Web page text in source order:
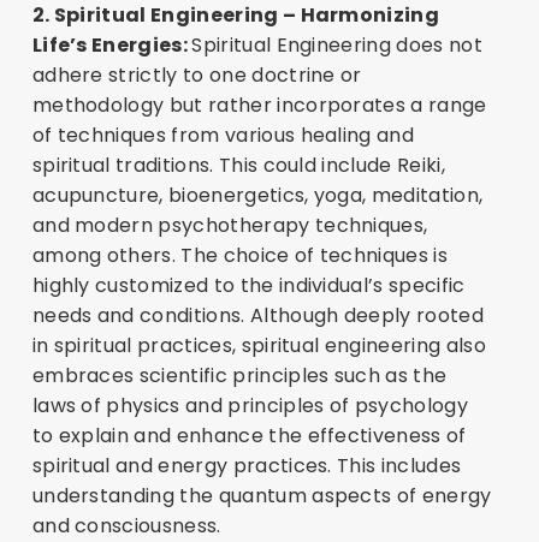
2. Spiritual Engineering – Harmonizing
Life’s Energies:Spiritual Engineering does not
adhere strictly to one doctrine or
methodology but rather incorporates a range
of techniques from various healing and
spiritual traditions. This could include Reiki,
acupuncture, bioenergetics, yoga, meditation,
and modern psychotherapy techniques,
among others. The choice of techniques is
highly customized to the individual’s specific
needs and conditions. Although deeply rooted
in spiritual practices, spiritual engineering also
embraces scientific principles such as the
laws of physics and principles of psychology
to explain and enhance the effectiveness of
spiritual and energy practices. This includes
understanding the quantum aspects of energy
and consciousness.